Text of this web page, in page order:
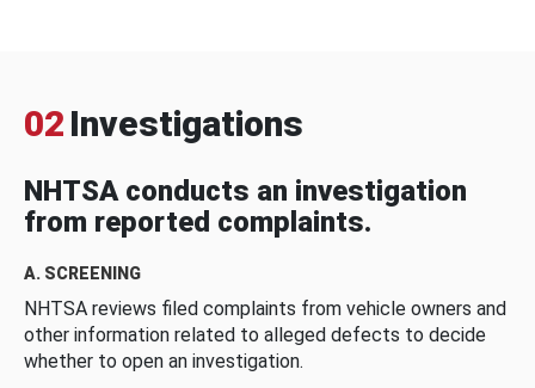
02 Investigations
NHTSA conducts an investigation
from reported complaints.
A. SCREENING
NHTSA reviews filed complaints from vehicle owners and
other information related to alleged defects to decide
whether to open an investigation.